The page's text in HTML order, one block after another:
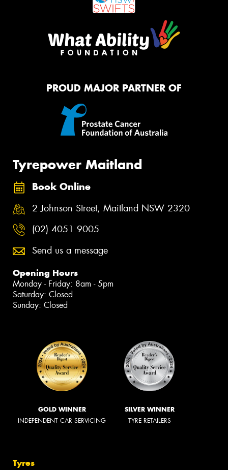
PROUD MAJOR PARTNER OF
Tyrepower Maitland
Book Online
2 Johnson Street, Maitland NSW 2320
(02) 4051 9005
Send us a message
Opening Hours
Monday - Friday: 8am - 5pm
Saturday: Closed
Sunday: Closed
GOLD WINNER
INDEPENDENT CAR SERVICING
SILVER WINNER
TYRE RETAILERS
Tyres